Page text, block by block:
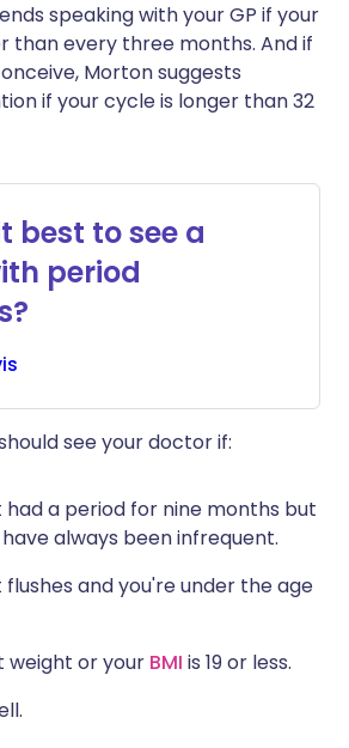
speaking with your GP if your
than every three months. And if
Morton suggests
if your cycle is longer than 32
best to see a
period
see your doctor if:
had a period for nine months but
always been infrequent.
flushes and you're under the age
weight or your BMI is 19 or less.